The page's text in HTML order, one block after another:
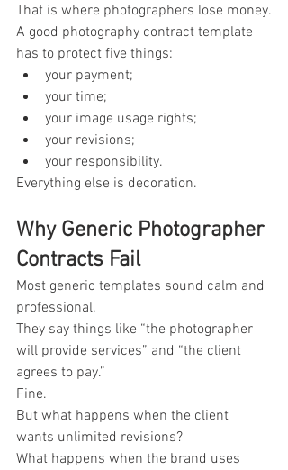
That is where photographers lose money.
A good photography contract template
has to protect five things:
your payment;
your time;
your image usage rights;
your revisions;
your responsibility.
Everything else is decoration.
Why Generic Photographer
Contracts Fail
Most generic templates sound calm and
professional.
They say things like “the photographer
will provide services” and “the client
agrees to pay.”
Fine.
But what happens when the client
wants unlimited revisions?
What happens when the brand uses